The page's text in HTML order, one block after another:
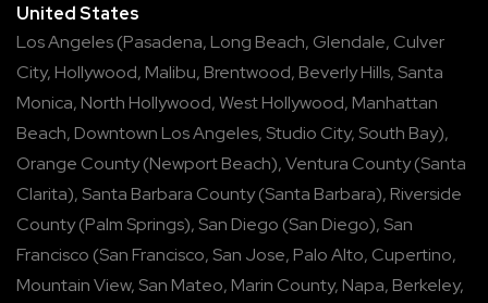
United States
Los Angeles(Pasadena, Long Beach, Glendale, Culver
City, Hollywood, Malibu, Brentwood, Beverly Hills, Santa
Monica, North Hollywood,West Hollywood, Manhattan
Beach, Downtown Los Angeles, Studio City, South Bay),
Orange County(Newport Beach),Ventura County(Santa
Clarita), Santa Barbara County(Santa Barbara), Riverside
County(Palm Springs), San Diego (San Diego), San
Francisco (San Francisco, San Jose, Palo Alto, Cupertino,
Mountain View, San Mateo, Marin County, Napa, Berkeley,